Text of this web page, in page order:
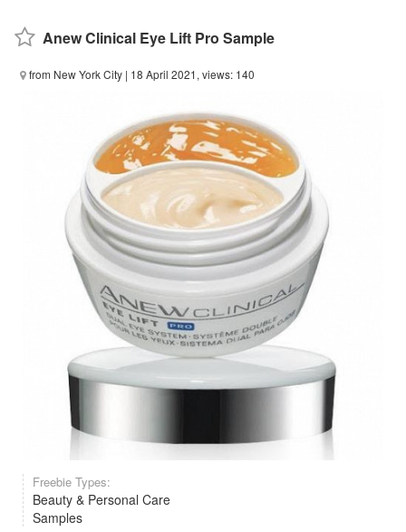
Anew Clinical Eye Lift Pro Sample
from New York City | 18 April 2021, views: 140
Freebie Types:
Beauty & Personal Care
Samples